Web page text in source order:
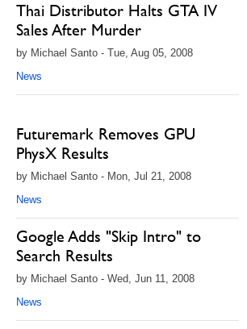
Thai Distributor Halts GTA IV
Sales After Murder
by Michael Santo - Tue, Aug 05, 2008
News
Futuremark Removes GPU
PhysX Results
by Michael Santo - Mon, Jul 21, 2008
News
Google Adds "Skip Intro" to
Search Results
by Michael Santo - Wed, Jun 11, 2008
News